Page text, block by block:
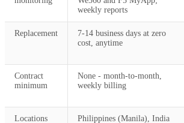
weekly reports
Replacement
7-14 business days at zero
cost, anytime
Contract
minimum
None - month-to-month,
weekly billing
Locations
Philippines (Manila), India